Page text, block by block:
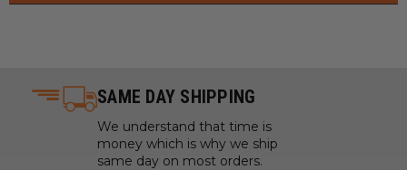
SAME DAY SHIPPING
We understand that time is
money which is why we ship
same day on most orders.